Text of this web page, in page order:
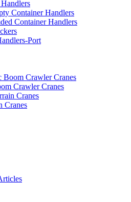
Container Handlers
Container Handlers
Port
Boom Crawler Cranes
Crawler Cranes
Cranes
Cranes